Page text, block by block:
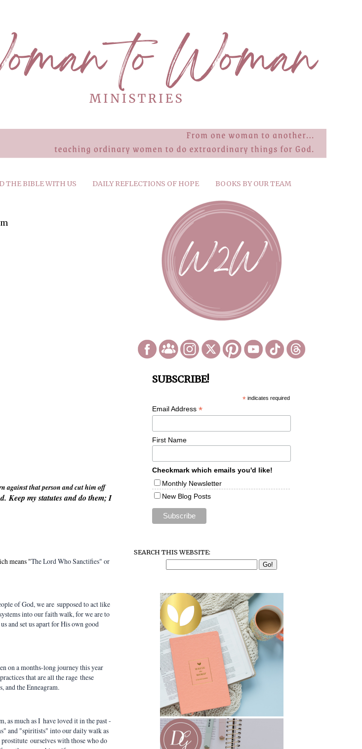
THE BIBLE WITH US DAILY REFLECTIONS OF HOPE BOOKS BY OUR TEAM
against that person and cut him off
Keep my statutes and do them; I
means "The Lord Who Sanctifies" or
of God, we are supposed to act like
into our faith walk, for we are to
and set us apart for His own good
on a months-long journey this year
that are all the rage these
and the Enneagram.
as much as I have loved it in the past -
and "spiritists" into our daily walk as
ourselves with those who do
SUBSCRIBE!
*indicates required
Email Address *
First Name
Checkmark which emails you'd like!
Monthly Newsletter
New Blog Posts
SEARCH THIS WEBSITE: